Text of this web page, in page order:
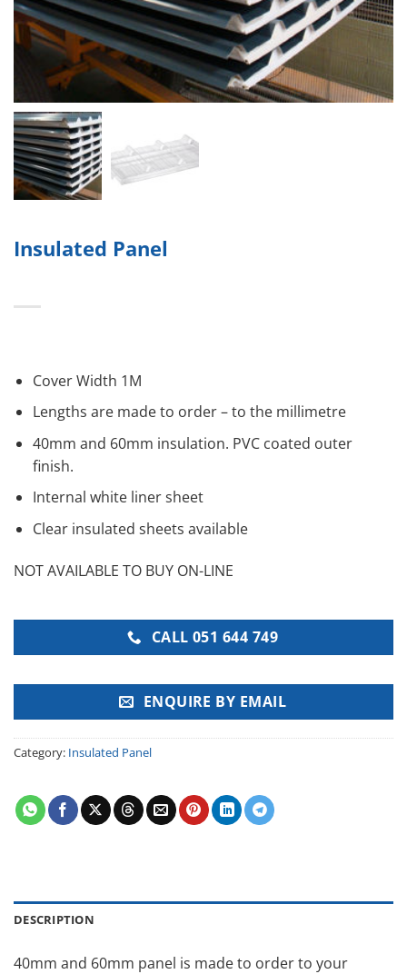
Insulated Panel
Cover Width 1M
Lengths are made to order – to the millimetre
40mm and 60mm insulation. PVC coated outer
finish.
Internal white liner sheet
Clear insulated sheets available
NOT AVAILABLE TO BUY ON-LINE
CALL 051 644 749
ENQUIRE BY EMAIL
Category: Insulated Panel
DESCRIPTION
40mm and 60mm panel is made to order to your